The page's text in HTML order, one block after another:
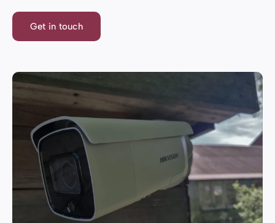
Get in touch